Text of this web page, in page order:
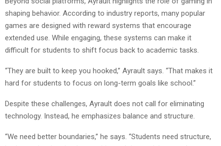
shaping behavior. According to industry reports, many popular
games are designed with reward systems that encourage
extended use. While engaging, these systems can make it
difficult for students to shift focus back to academic tasks.
“They are built to keep you hooked,” Ayrault says. “That makes it
hard for students to focus on long-term goals like school.”
Despite these challenges, Ayrault does not call for eliminating
technology. Instead, he emphasizes balance and structure.
“We need better boundaries,” he says. “Students need structure,